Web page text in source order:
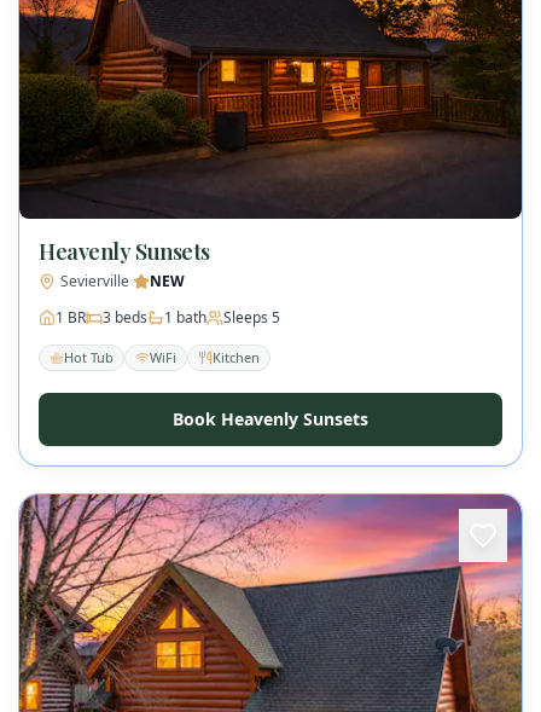
Heavenly Sunsets
Sevierville·
NEW
1 BR 3 beds 1 bath Sleeps 5
Hot Tub WiFi Kitchen
Book Heavenly Sunsets